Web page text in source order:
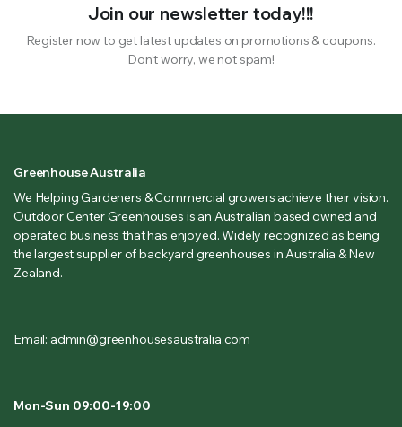
Join our newsletter today!!!
Register now to get latest updates on promotions & coupons.
Don’t worry, we not spam!
Greenhouse Australia
We Helping Gardeners & Commercial growers achieve their vision.
Outdoor Center Greenhouses is an Australian based owned and
operated business that has enjoyed. Widely recognized as being
the largest supplier of backyard greenhouses in Australia & New
Zealand.
Email: admin@greenhousesaustralia.com
Mon-Sun 09:00-19:00